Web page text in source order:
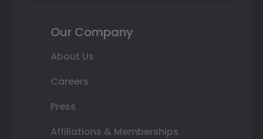
Our Company
About Us
Careers
Press
Affiliations & Memberships